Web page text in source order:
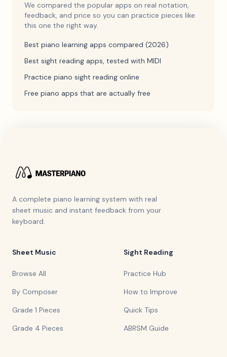
We compared the popular apps on real notation,
feedback, and price so you can practice pieces like
this one the right way.
Best piano learning apps compared (2026)
Best sight reading apps, tested with MIDI
Practice piano sight reading online
Free piano apps that are actually free
A complete piano learning system with real
sheet music and instant feedback from your
keyboard.
Sheet Music
Browse All
By Composer
Grade 1 Pieces
Grade 4 Pieces
Sight Reading
Practice Hub
How to Improve
Quick Tips
ABRSM Guide